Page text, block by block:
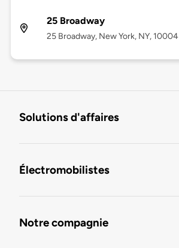
25 Broadway
25 Broadway, New York, NY, 10004
Solutions d'affaires
Électromobilistes
Notre compagnie